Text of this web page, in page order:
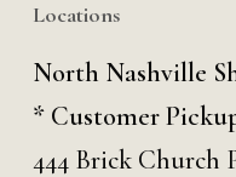
Locations
North Nashville
* Customer
444 Brick Church